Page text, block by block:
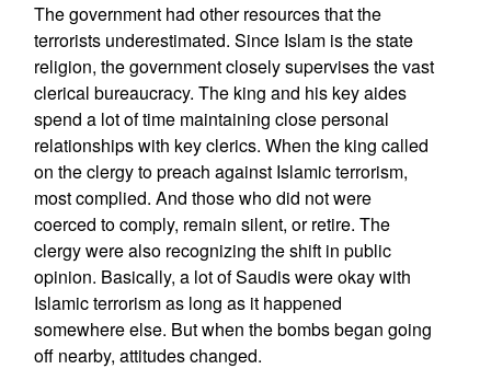
The government had other resources that the
terrorists underestimated. Since Islam is the state
religion, the government closely supervises the vast
clerical bureaucracy. The king and his key aides
spend a lot of time maintaining close personal
relationships with key clerics. When the king called
on the clergy to preach against Islamic terrorism,
most complied. And those who did not were
coerced to comply, remain silent, or retire. The
clergy were also recognizing the shift in public
opinion. Basically, a lot of Saudis were okay with
Islamic terrorism as long as it happened
somewhere else. But when the bombs began going
off nearby, attitudes changed.